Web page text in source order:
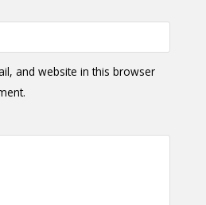
and website in this browser